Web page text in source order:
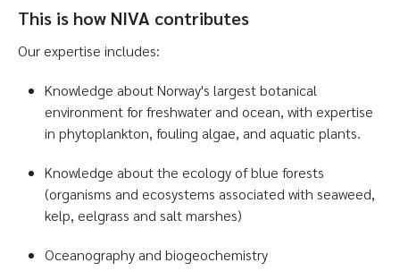
This is how NIVA contributes
Our expertise includes:
Knowledge about Norway's largest botanical
environment for freshwater and ocean, with expertise
in phytoplankton, fouling algae, and aquatic plants.
Knowledge about the ecology of blue forests
(organisms and ecosystems associated with seaweed,
kelp, eelgrass and salt marshes)
Oceanography and biogeochemistry